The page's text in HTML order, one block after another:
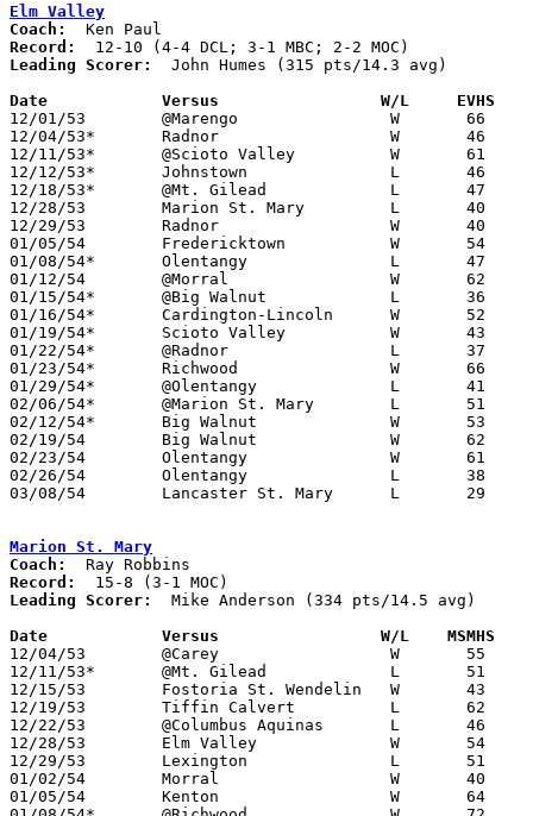
Elm Valley
Coach:
Record:
Leading Scorer:
  John Humes (315 pts/14.3 avg)
Date		Versus		       W/L     EVHS
12/01/53	@Marengo		W	66	25
12/04/53*	Radnor			W	46	36	DCL
12/11/53*	@Scioto Valley		W	61	38	DCL
12/12/53*	Johnstown		L	46	50	MBC
12/18/53*	@Mt. Gilead		L	47	49	MBC; MOC
12/28/53	Marion St. Mary		L	40	54	Holiday Tournament at Marion Coliseum
12/29/53	Radnor			W	40	24	Holiday Tournament at Marion Coliseum
01/05/54	Fredericktown		W	54	43
01/08/54*	Olentangy		L	47	53	DCL
01/12/54	@Morral			W	62	60
01/15/54*	@Big Walnut		L	36	46	?MBC?; DCL
01/16/54*	Cardington-Lincoln	W	52	49	MBC; MOC
01/19/54*	Scioto Valley		W	43	42	DCL
01/22/54*	@Radnor			L	37	38	DCL
01/23/54*	Richwood		W	66	50	MBC; MOC
01/29/54*	@Olentangy		L	41	52	DCL
02/06/54*	@Marion St. Mary	L	51	53
02/12/54*	Big Walnut		W	53	43	?MBC?; DCL
02/19/54	Big Walnut		W	62	54	Class B Delaware County Tournament at Ohio Wesleyan College
02/23/54	Olentangy		W	61	60	Class B Delaware County Tournament at Ohio Wesleyan College
02/26/54	Olentangy		L	38	56	Class B Delaware County Tournament at Ohio Wesleyan College
03/08/54	Lancaster St. Mary	L	29	53	Class B District Tournament at Capital University
Marion St. Mary
Coach:
Record:
Leading Scorer:
  Mike Anderson (334 pts/14.5 avg)
Date		Versus		       W/L    MSMHS
12/04/53	@Carey			W	55	50
12/11/53*	@Mt. Gilead		L	51	53
12/15/53	Fostoria St. Wendelin	W	43	33	At Marion Coliseum
12/19/53	Tiffin Calvert		L	62	75	At Marion Coliseum
12/22/53	@Columbus Aquinas	L	46	64
12/28/53	Elm Valley		W	54	40	Holiday Tournament at Marion Coliseum
12/29/53	Lexington		L	51	52	Holiday Tournament at Marion Coliseum
01/02/54	Morral			W	40	33	At Marion Coliseum
01/05/54	Kenton			W	64	58	At Marion Coliseum